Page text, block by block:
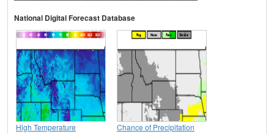
National Digital Forecast Database
High Temperature Chance of Precipitation